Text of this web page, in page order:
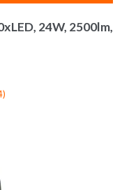
24W, 2500lm,
)